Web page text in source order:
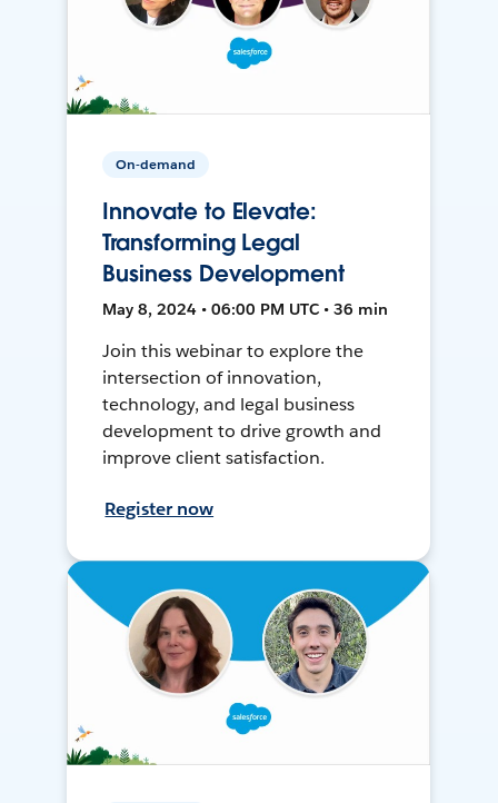
On-demand
Innovate to Elevate:
Transforming Legal
Business Development
May 8, 2024 • 06:00 PM UTC • 36 min
Join this webinar to explore the
intersection of innovation,
technology, and legal business
development to drive growth and
improve client satisfaction.
Register now